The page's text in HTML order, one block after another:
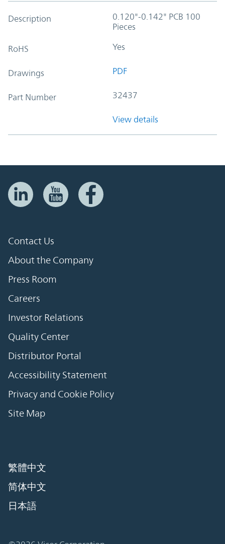
Description
0.120"-0.142" PCB 100
Pieces
RoHS Yes
Drawings PDF
Part Number 32437
View details
Contact Us
About the Company
Press Room
Careers
Investor Relations
Quality Center
Distributor Portal
Accessibility Statement
Privacy and Cookie Policy
Site Map
繁體中文
简体中文
日本語